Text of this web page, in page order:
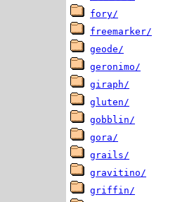
fory/
freemarker/
geode/
geronimo/
giraph/
gluten/
gobblin/
gora/
grails/
gravitino/
griffin/